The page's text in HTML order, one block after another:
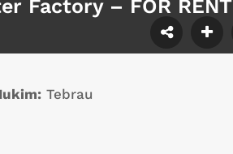
Factory – FOR RENT
Tebrau